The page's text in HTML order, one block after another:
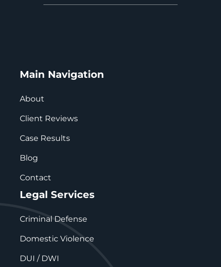
Main Navigation
About
Client Reviews
Case Results
Blog
Contact
Legal Services
Criminal Defense
Domestic Violence
DUI / DWI